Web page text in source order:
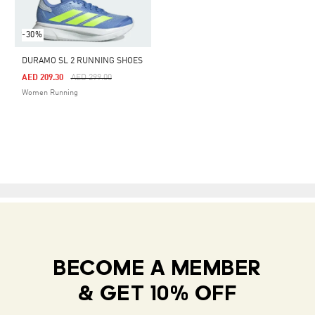
-30%
DURAMO SL 2 RUNNING SHOES
Price Reduced From
AED 299.00To
AED 209.30
Women Running
BECOME A MEMBER
& GET 10% OFF